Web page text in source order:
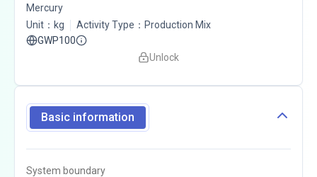
Mercury
Unit ： kg Activity Type ： Production Mix
GWP100
Unlock
Basic information
System boundary